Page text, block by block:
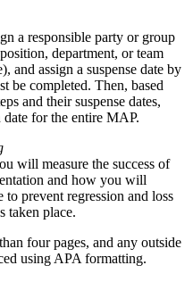
a responsible party or group
department, or team
and assign a suspense date by
be completed. Then, based
and their suspense dates,
for the entire MAP.
will measure the success of
and how you will
prevent regression and loss
taken place.
four pages, and any outside
using APA formatting.